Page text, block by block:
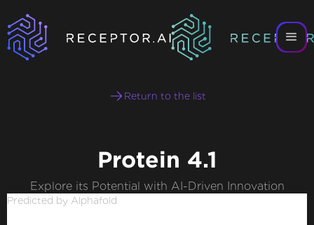
Return to the list
Protein 4.1
Explore its Potential with AI-Driven Innovation
Predicted by Alphafold